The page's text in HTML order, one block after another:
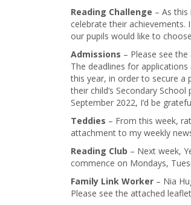
Reading Challenge – As
celebrate their achievements.
our pupils would like to
Admissions – Please see
The deadlines for
this year, in order to secure a
their child’s Secondary
September 2022, I’d be
Teddies – From this week,
attachment to my weekly
Reading Club – Next week,
commence on Mondays,
Family Link Worker – Nia
Please see the attached